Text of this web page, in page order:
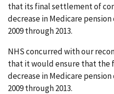
that its final settlement of
decrease in Medicare pension
2009 through 2013.
NHS concurred with our
that it would ensure that
decrease in Medicare pension
2009 through 2013.